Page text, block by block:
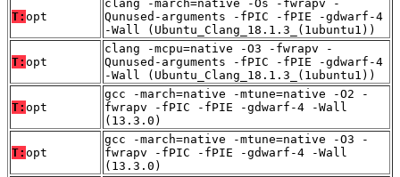
T: opt
clang -march=native -Os -fwrapv -
Qunused-arguments -fPIC -fPIE -gdwarf-4
-Wall (Ubuntu_Clang_18.1.3_(1ubuntu1))
T: opt
clang -mcpu=native -O3 -fwrapv -
Qunused-arguments -fPIC -fPIE -gdwarf-4
-Wall (Ubuntu_Clang_18.1.3_(1ubuntu1))
T: opt
gcc -march=native -mtune=native -O2 -
fwrapv -fPIC -fPIE -gdwarf-4 -Wall
(13.3.0)
T: opt
gcc -march=native -mtune=native -O3 -
fwrapv -fPIC -fPIE -gdwarf-4 -Wall
(13.3.0)